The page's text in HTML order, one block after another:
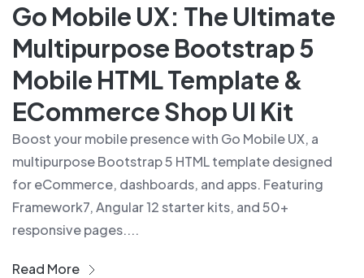
Go Mobile UX: The Ultimate
Multipurpose Bootstrap 5
Mobile HTML Template &
ECommerce Shop UI Kit
Boost your mobile presence with Go Mobile UX, a
multipurpose Bootstrap 5 HTML template designed
for eCommerce, dashboards, and apps. Featuring
Framework7, Angular 12 starter kits, and 50+
responsive pages....
Read More